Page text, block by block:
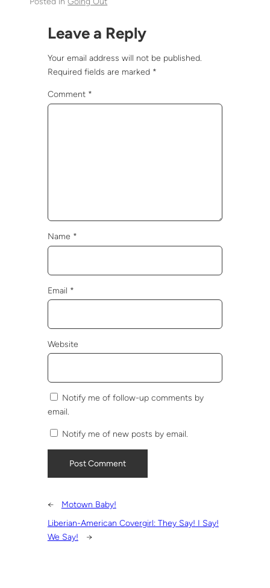
Leave a Reply
Your email address will not be published.
Required fields are marked *
Comment *
Name *
Email *
Website
Notify me of follow-up comments by
email.
Notify me of new posts by email.
←
Motown Baby!
Liberian-American Covergirl: They Say! I Say!
We Say!
→